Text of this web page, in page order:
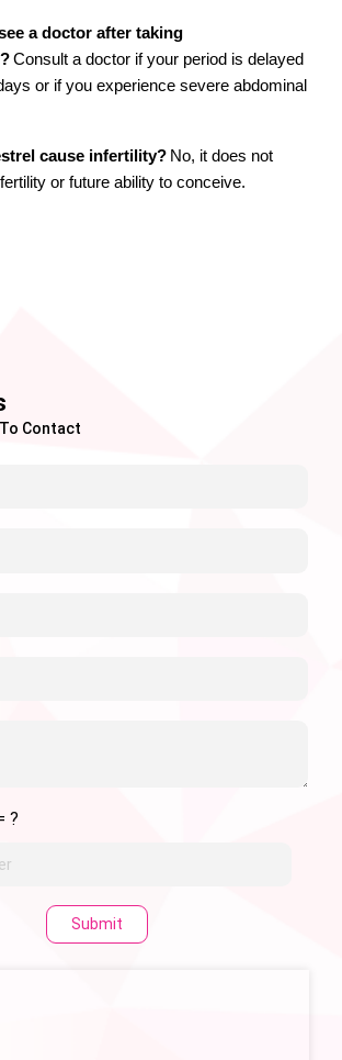
a doctor after taking
Consult a doctor if your period is delayed
or if you experience severe abdominal
cause infertility? No, it does not
or future ability to conceive.
Contact
?
Submit